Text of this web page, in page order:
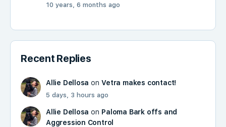
10 years, 6 months ago
Recent Replies
Allie Dellosa onVetra makes contact!
5 days, 3 hours ago
Allie Dellosa on Paloma Bark offs and
Aggression Control